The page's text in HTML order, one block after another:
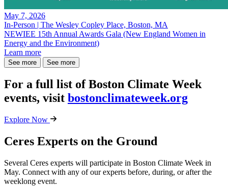
May 7, 2026
In-Person | The Wesley Copley Place, Boston, MA
NEWIEE 15th Annual Awards Gala (New England Women in
Energy and the Environment)
Learn more
See more See more
For a full list of Boston Climate Week
events, visit bostonclimateweek.org
Explore Now
Ceres Experts on the Ground
Several Ceres experts will participate in Boston Climate Week in
May. Connect with any of our experts before, during, or after the
weeklong event.